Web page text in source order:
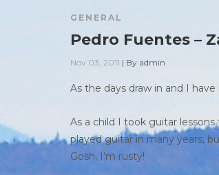
GENERAL
Pedro Fuentes –
Nov 03, 2011 | By admin
As the days draw in and I
As a child I took guitar
played guitar in many years,
Gosh, I’m rusty!